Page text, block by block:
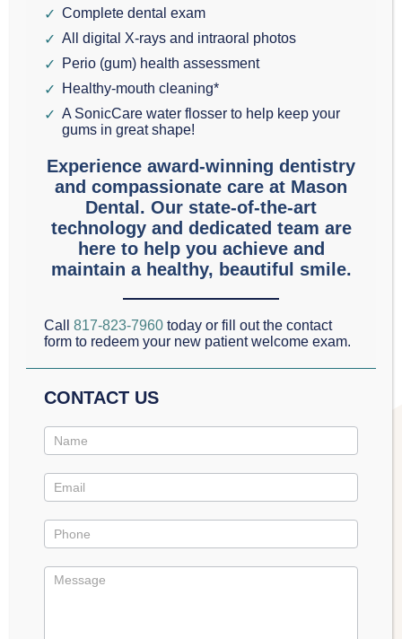
recession and improve
the aesthetics of our
patients’ gum lines.
Gum and tissue grafts
also provide relief for
heightened sensitivity in exposed roots.
Schedule an Appointment Text Us
What Causes Gum Recession?
gum recession. The two most common are
periodontal diseases like gingivitis and overly
aggressive tooth brushing. If left untreated, gingivitis
eventually causes the gums to recede from the
teeth.
Regular flossing is a crucial preventative measure
against gum disease that can stop recession from
Complete dental exam
All digital X-rays and intraoral photos
Perio (gum) health assessment
Healthy-mouth cleaning*
A SonicCare water flosser to help keep your
gums in great shape!
Experience award-winning dentistry
and compassionate care at Mason
Dental. Our state-of-the-art
technology and dedicated team are
here to help you achieve and
maintain a healthy, beautiful smile.
Call817-823-7960 today or fill out the contact
form to redeem your new patient welcome exam.
CONTACT US
Contact
Us